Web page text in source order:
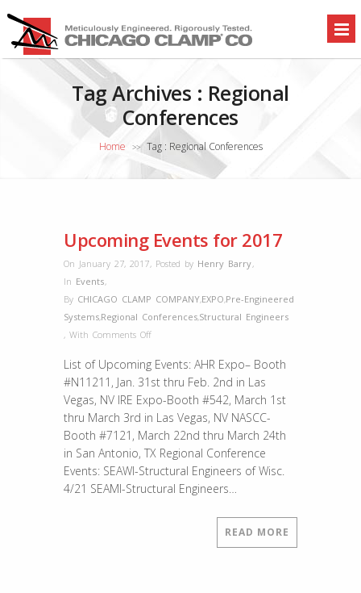
Tag Archives : Regional
Conferences
Home >> Tag : Regional Conferences
Upcoming Events for 2017
On January 27, 2017, Posted by Henry Barry,
In Events,
By CHICAGO CLAMP COMPANY,EXPO,Pre-Engineered
Systems,Regional Conferences,Structural Engineers
, With Comments Offon
Events
for
2017
List of Upcoming Events: AHR Expo– Booth
#N11211, Jan. 31st thru Feb. 2nd in Las
Vegas, NV IRE Expo-Booth #542, March 1st
thru March 3rd in Las Vegas, NV NASCC-
Booth #7121, March 22nd thru March 24th
in San Antonio, TX Regional Conference
Events: SEAWI-Structural Engineers of Wisc.
4/21 SEAMI-Structural Engineers…
READ MORE